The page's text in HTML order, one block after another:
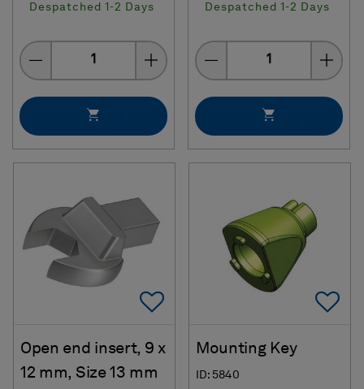
Despatched 1-2 Days
Quantity
Despatched 1-2 Days
Quantity
Add To Favorites
Open end insert, 9 x
12 mm, Size 13 mm
Mounting Key
ID: 5840